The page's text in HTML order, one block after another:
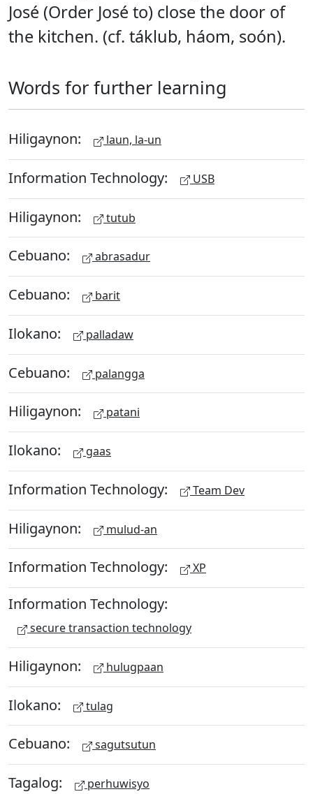
José (Order José to) close the door of
the kitchen. (cf. táklub, háom, soón).
Words for further learning
Hiligaynon: laun, la-un
Information Technology: USB
Hiligaynon: tutub
Cebuano: abrasadur
Cebuano: barit
Ilokano: palladaw
Cebuano: palangga
Hiligaynon: patani
Ilokano: gaas
Information Technology: Team Dev
Hiligaynon: mulud-an
Information Technology: XP
Information Technology:
secure transaction technology
Hiligaynon: hulugpaan
Ilokano: tulag
Cebuano: sagutsutun
Tagalog: perhuwisyo